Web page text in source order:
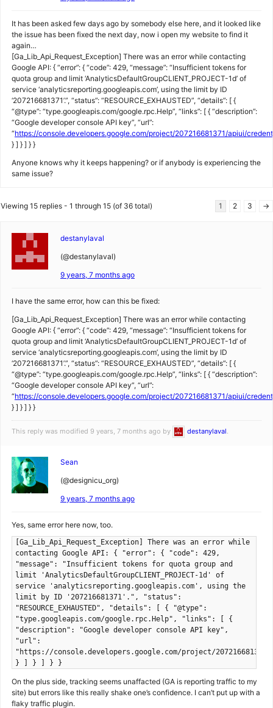
It has been asked few days ago by somebody else here, and it looked like
the issue has been fixed the next day, now i open my website to find it
again…
[Ga_Lib_Api_Request_Exception] There was an error while contacting
Google API: { “error”: { “code”: 429, “message”: “Insufficient tokens for
quota group and limit ‘AnalyticsDefaultGroupCLIENT_PROJECT-1d’ of
service ‘analyticsreporting.googleapis.com’, using the limit by ID
‘207216681371’.”, “status”: “RESOURCE_EXHAUSTED”, “details”: [ {
“@type”: “type.googleapis.com/google.rpc.Help”, “links”: [ { “description”:
“Google developer console API key”, “url”:
“https://console.developers.google.com/project/207216681371/apiui/
} ] } ] } }
Anyone knows why it keeps happening? or if anybody is experiencing the
same issue?
Viewing 15 replies - 1 through 15 (of 36 total) 1 2 3 →
destanylaval
(@destanylaval)
9 years, 7 months ago
I have the same error, how can this be fixed:
[Ga_Lib_Api_Request_Exception] There was an error while contacting
Google API: { “error”: { “code”: 429, “message”: “Insufficient tokens for
quota group and limit ‘AnalyticsDefaultGroupCLIENT_PROJECT-1d’ of
service ‘analyticsreporting.googleapis.com’, using the limit by ID
‘207216681371’.”, “status”: “RESOURCE_EXHAUSTED”, “details”: [ {
“@type”: “type.googleapis.com/google.rpc.Help”, “links”: [ { “description”:
“Google developer console API key”, “url”:
“https://console.developers.google.com/project/207216681371/apiui/
} ] } ] } }
This reply was modified 9 years, 7 months ago by destanylaval.
Sean
(@designicu_org)
9 years, 7 months ago
Yes, same error here now, too.
[Ga_Lib_Api_Request_Exception] There was an error while
contacting Google API: { "error": { "code": 429,
"message": "Insufficient tokens for quota group and
limit 'AnalyticsDefaultGroupCLIENT_PROJECT-1d' of
service 'analyticsreporting.googleapis.com', using the
limit by ID '207216681371'.", "status":
"RESOURCE_EXHAUSTED", "details": [ { "@type":
"type.googleapis.com/google.rpc.Help", "links": [ {
"description": "Google developer console API key",
"url":
"https://console.developers.google.com/project/
} ] } ] } }
On the plus side, tracking seems unaffacted (GA is reporting traffic to my
site) but errors like this really shake one’s confidence. I can’t put up with a
flaky traffic plugin.